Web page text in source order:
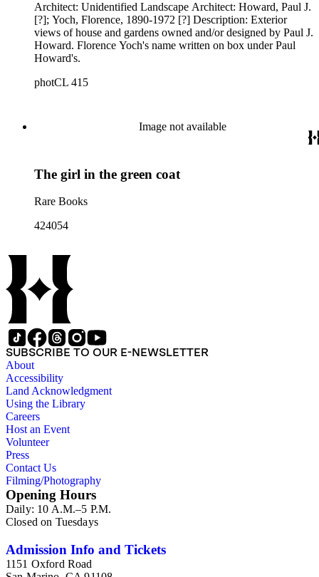
Architect: Unidentified Landscape Architect: Howard, Paul J.
[?]; Yoch, Florence, 1890-1972 [?] Description: Exterior
views of house and gardens owned and/or designed by Paul J.
Howard. Florence Yoch's name written on box under Paul
Howard's.
photCL 415
Image not available
The girl in the green coat
Rare Books
424054
SUBSCRIBE TO OUR E-NEWSLETTER
About
Accessibility
Land Acknowledgment
Using the Library
Careers
Host an Event
Volunteer
Press
Contact Us
Filming/Photography
Opening Hours
Daily: 10 A.M.–5 P.M.
Closed on Tuesdays
Admission Info and Tickets
1151 Oxford Road